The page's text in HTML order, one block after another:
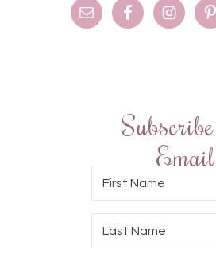
Email